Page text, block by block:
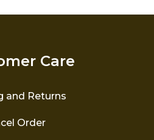
Care
and Returns
Order